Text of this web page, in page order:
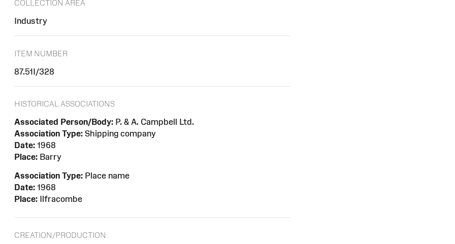
COLLECTION AREA
Industry
ITEM NUMBER
87.51I/328
HISTORICAL ASSOCIATIONS
Associated Person/Body: P. & A. Campbell Ltd.
Association Type: Shipping company
Date: 1968
Place: Barry
Association Type: Place name
Date: 1968
Place: Ilfracombe
CREATION/PRODUCTION